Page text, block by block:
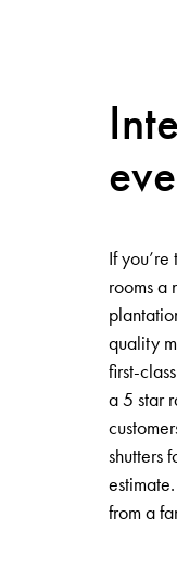
If
rooms a
quality
first-
a 5 star
shutters
from a